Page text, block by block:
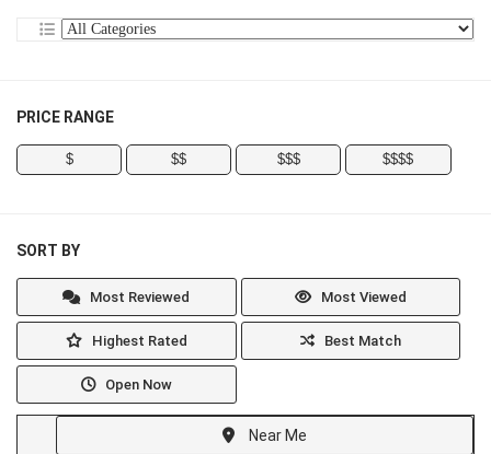
PRICE RANGE
$ $$ $$$ $$$$
SORT BY
Most Reviewed Most Viewed
Highest Rated Best Match
Open Now
Near Me